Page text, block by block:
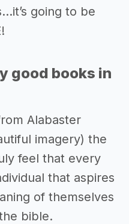
going to be
good books in
Alabaster
imagery) the
feel that every
that aspires
of themselves
bible.